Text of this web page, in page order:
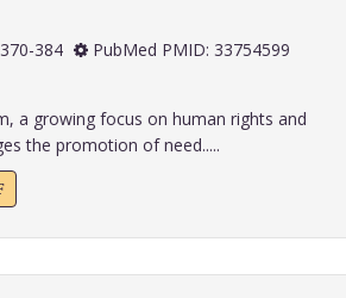
370-384
PubMed PMID: 33754599
a growing focus on human rights and
the promotion of need.....